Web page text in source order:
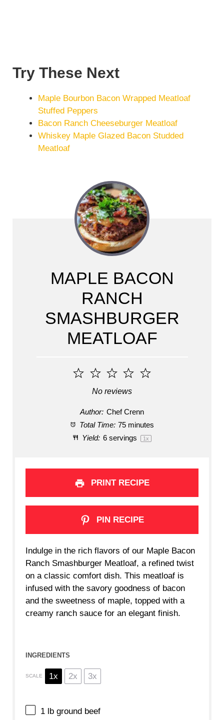
Try These Next
Maple Bourbon Bacon Wrapped Meatloaf
Stuffed Peppers
Bacon Ranch Cheeseburger Meatloaf
Whiskey Maple Glazed Bacon Studded
Meatloaf
MAPLE BACON
RANCH
SMASHBURGER
MEATLOAF
5
4
3
Stars
2
Stars
1
Star
No reviews
Author: Chef Crenn
Total Time: 75 minutes
Yield: 6servings 1x
PRINT RECIPE
PIN RECIPE
Indulge in the rich flavors of our Maple Bacon
Ranch Smashburger Meatloaf, a refined twist
on a classic comfort dish. This meatloaf is
infused with the savory goodness of bacon
and the sweetness of maple, topped with a
creamy ranch sauce for an elegant finish.
INGREDIENTS
SCALE 1x 2x 3x
1 lb ground beef